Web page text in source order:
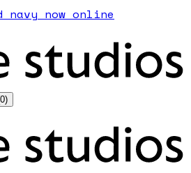
now online
0)